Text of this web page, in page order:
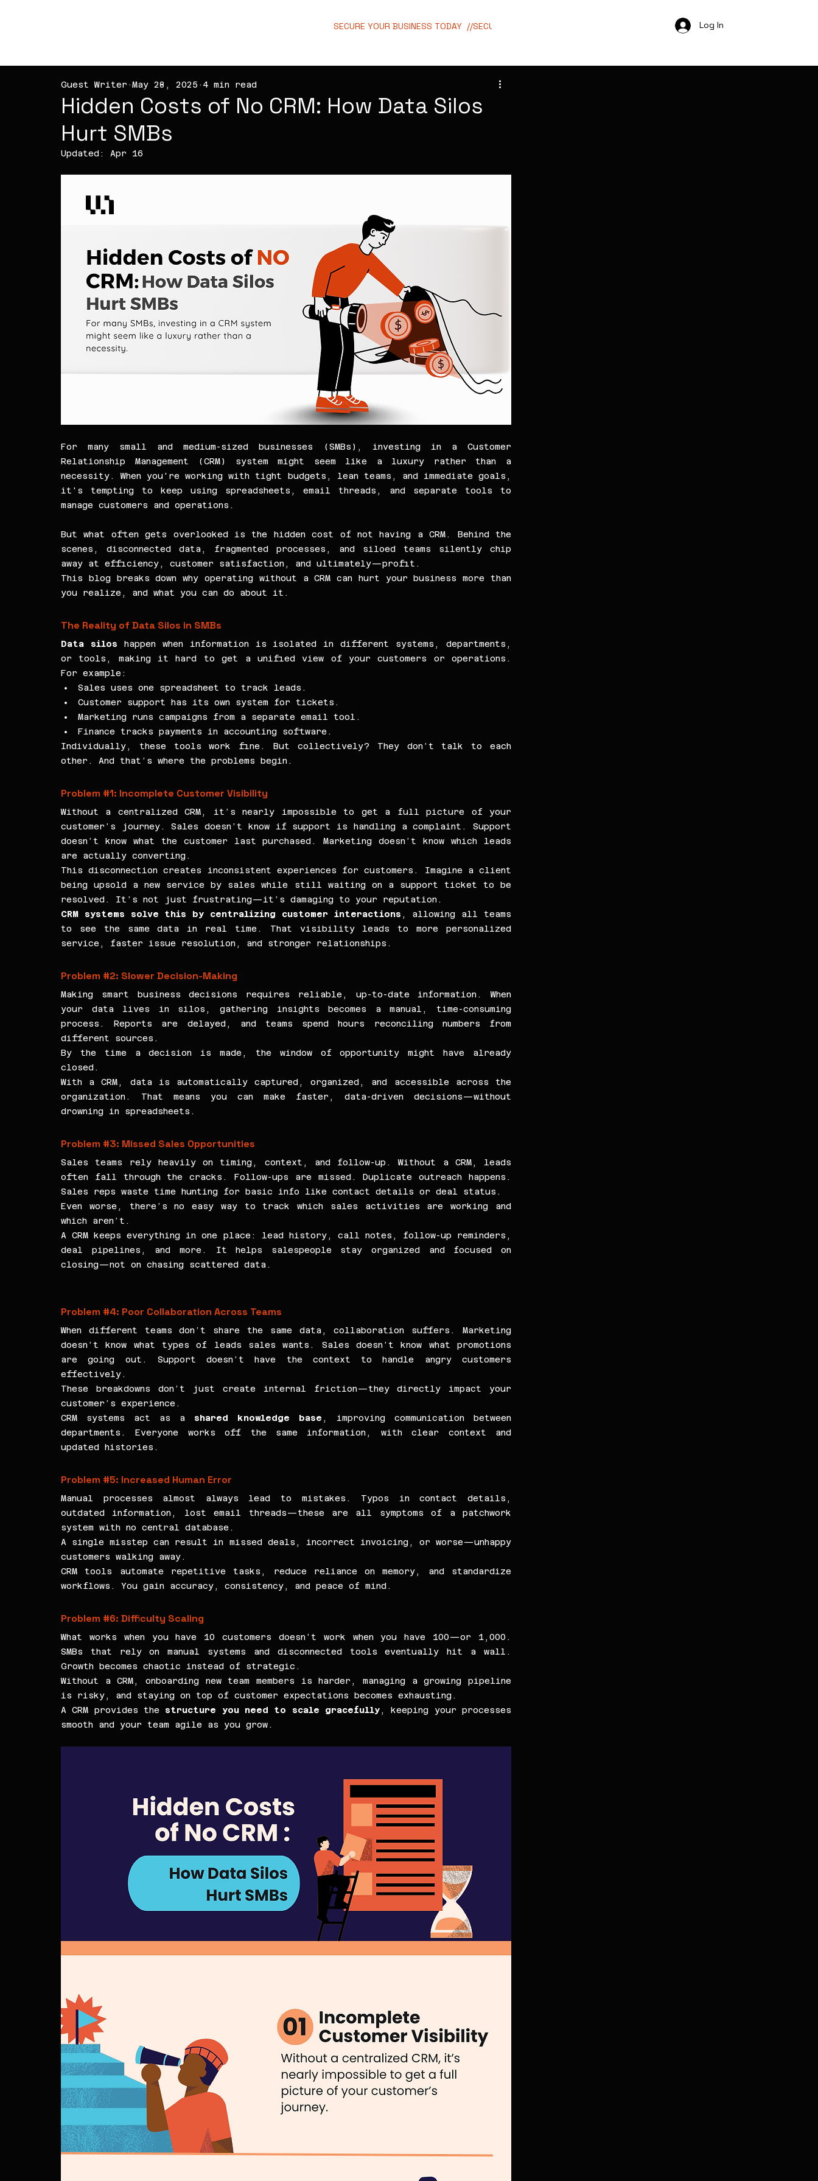
SECURE YOUR BUSINESS TODAY  // Log In
Hidden Costs of No CRM: How Data Silos
Hurt SMBs
Guest Writer May 28, 2025 4 min read
Updated: Apr 16
For many small and medium-sized businesses (SMBs), investing in a Customer
Relationship Management (CRM) system might seem like a luxury rather than a
necessity. When you're working with tight budgets, lean teams, and immediate goals,
it's tempting to keep using spreadsheets, email threads, and separate tools to
manage customers and operations.
But what often gets overlooked is the hidden cost of not having a CRM. Behind the
scenes, disconnected data, fragmented processes, and siloed teams silently chip
away at efficiency, customer satisfaction, and ultimately—profit.
This blog breaks down why operating without a CRM can hurt your business more than
you realize, and what you can do about it.
The Reality of Data Silos in SMBs
Data silos happen when information is isolated in different systems, departments,
or tools, making it hard to get a unified view of your customers or operations.
For example:
Sales uses one spreadsheet to track leads.
Customer support has its own system for tickets.
Marketing runs campaigns from a separate email tool.
Finance tracks payments in accounting software.
Individually, these tools work fine. But collectively? They don’t talk to each
other. And that’s where the problems begin.
Problem #1: Incomplete Customer Visibility
Without a centralized CRM, it’s nearly impossible to get a full picture of your
customer’s journey. Sales doesn’t know if support is handling a complaint. Support
doesn’t know what the customer last purchased. Marketing doesn’t know which leads
are actually converting.
This disconnection creates inconsistent experiences for customers. Imagine a client
being upsold a new service by sales while still waiting on a support ticket to be
resolved. It’s not just frustrating—it’s damaging to your reputation.
CRM systems solve this by centralizing customer interactions , allowing all teams
to see the same data in real time. That visibility leads to more personalized
service, faster issue resolution, and stronger relationships.
Problem #2: Slower Decision-Making
Making smart business decisions requires reliable, up-to-date information. When
your data lives in silos, gathering insights becomes a manual, time-consuming
process. Reports are delayed, and teams spend hours reconciling numbers from
different sources.
By the time a decision is made, the window of opportunity might have already
closed.
With a CRM, data is automatically captured, organized, and accessible across the
organization. That means you can make faster, data-driven decisions—without
drowning in spreadsheets.
Problem #3: Missed Sales Opportunities
Sales teams rely heavily on timing, context, and follow-up. Without a CRM, leads
often fall through the cracks. Follow-ups are missed. Duplicate outreach happens.
Sales reps waste time hunting for basic info like contact details or deal status.
Even worse, there’s no easy way to track which sales activities are working and
which aren’t.
A CRM keeps everything in one place: lead history, call notes, follow-up reminders,
deal pipelines, and more. It helps salespeople stay organized and focused on
closing—not on chasing scattered data.
Problem #4: Poor Collaboration Across Teams
When different teams don’t share the same data, collaboration suffers. Marketing
doesn’t know what types of leads sales wants. Sales doesn’t know what promotions
are going out. Support doesn’t have the context to handle angry customers
effectively.
These breakdowns don’t just create internal friction—they directly impact your
customer’s experience.
CRM systems act as a shared knowledge base , improving communication between
departments. Everyone works off the same information, with clear context and
updated histories.
Problem #5: Increased Human Error
Manual processes almost always lead to mistakes. Typos in contact details,
outdated information, lost email threads—these are all symptoms of a patchwork
system with no central database.
A single misstep can result in missed deals, incorrect invoicing, or worse—unhappy
customers walking away.
CRM tools automate repetitive tasks, reduce reliance on memory, and standardize
workflows. You gain accuracy, consistency, and peace of mind.
Problem #6: Difficulty Scaling
What works when you have 10 customers doesn’t work when you have 100—or 1,000.
SMBs that rely on manual systems and disconnected tools eventually hit a wall.
Growth becomes chaotic instead of strategic.
Without a CRM, onboarding new team members is harder, managing a growing pipeline
is risky, and staying on top of customer expectations becomes exhausting.
A CRM provides the structure you need to scale gracefully , keeping your processes
smooth and your team agile as you grow.